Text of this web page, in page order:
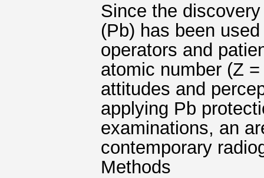
Since the
(Pb) has been
operators and
atomic number (Z
attitudes and
applying Pb
examinations, an
contemporary
Methods